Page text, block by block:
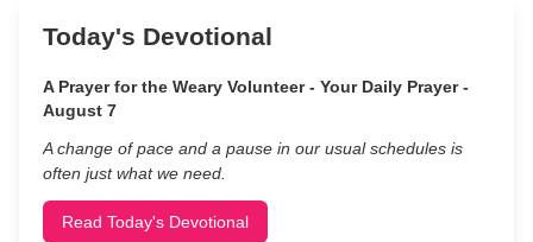
Today's Devotional
A Prayer for the Weary Volunteer - Your Daily Prayer -
August 7
A change of pace and a pause in our usual schedules is
often just what we need.
Read Today's Devotional